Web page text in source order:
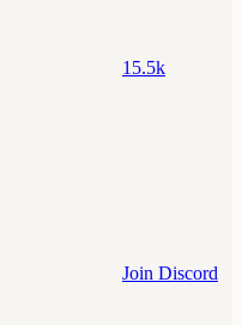
15.5k
Join Discord